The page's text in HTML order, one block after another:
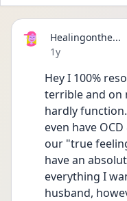
Healingonthe...
Date posted
1y
Hey I 100%
terrible and on
hardly
even have
our "true
have an
everything I
husband,